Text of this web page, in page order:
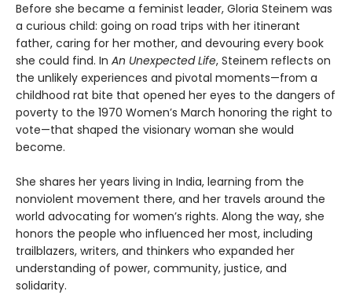
Before she became a feminist leader, Gloria Steinem was
a curious child: going on road trips with her itinerant
father, caring for her mother, and devouring every book
she could find. In An Unexpected Life, Steinem reflects on
the unlikely experiences and pivotal moments—from a
childhood rat bite that opened her eyes to the dangers of
poverty to the 1970 Women’s March honoring the right to
vote—that shaped the visionary woman she would
become.
She shares her years living in India, learning from the
nonviolent movement there, and her travels around the
world advocating for women’s rights. Along the way, she
honors the people who influenced her most, including
trailblazers, writers, and thinkers who expanded her
understanding of power, community, justice, and
solidarity.